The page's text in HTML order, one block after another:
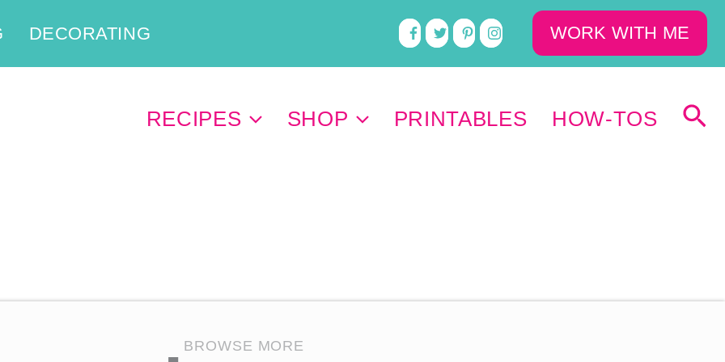
DECORATING WORK WITH ME
RECIPES SHOP PRINTABLES HOW-TOS
BROWSE MORE